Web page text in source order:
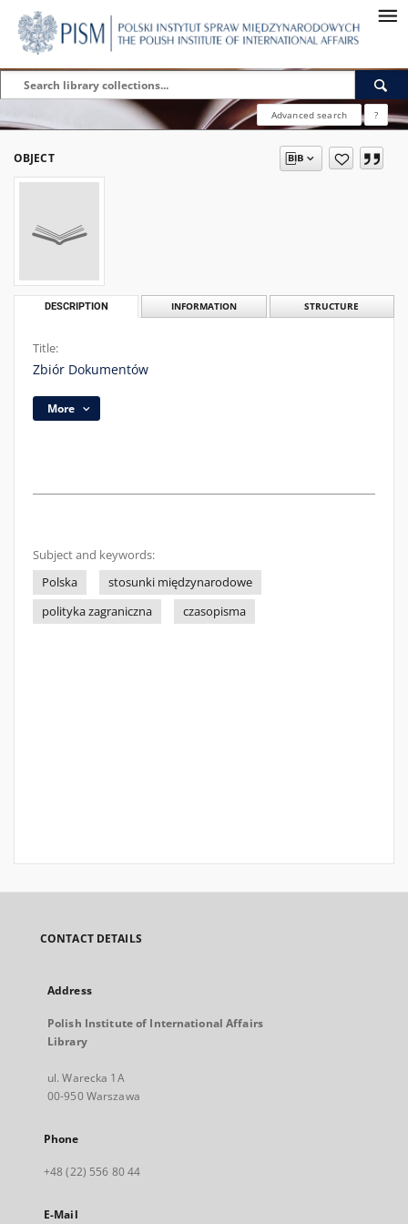
Advanced search ?
OBJECT
DESCRIPTION INFORMATION STRUCTURE
Title:
Zbiór Dokumentów
More
Subject and keywords:
Polska
stosunki międzynarodowe
polityka zagraniczna
czasopisma
CONTACT DETAILS
Address
Polish Institute of International Affairs
Library
ul. Warecka 1A
00-950 Warszawa
Phone
+48 (22) 556 80 44
E-Mail